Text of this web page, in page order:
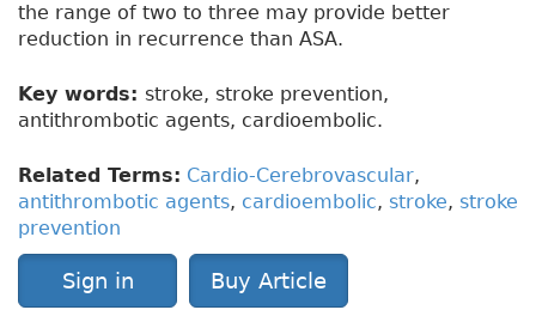
the range of two to three may provide better
reduction in recurrence than ASA.
Key words: stroke, stroke prevention,
antithrombotic agents, cardioembolic.
Related Terms: Cardio-Cerebrovascular,
antithrombotic agents, cardioembolic, stroke, stroke
prevention
Sign in Buy Article